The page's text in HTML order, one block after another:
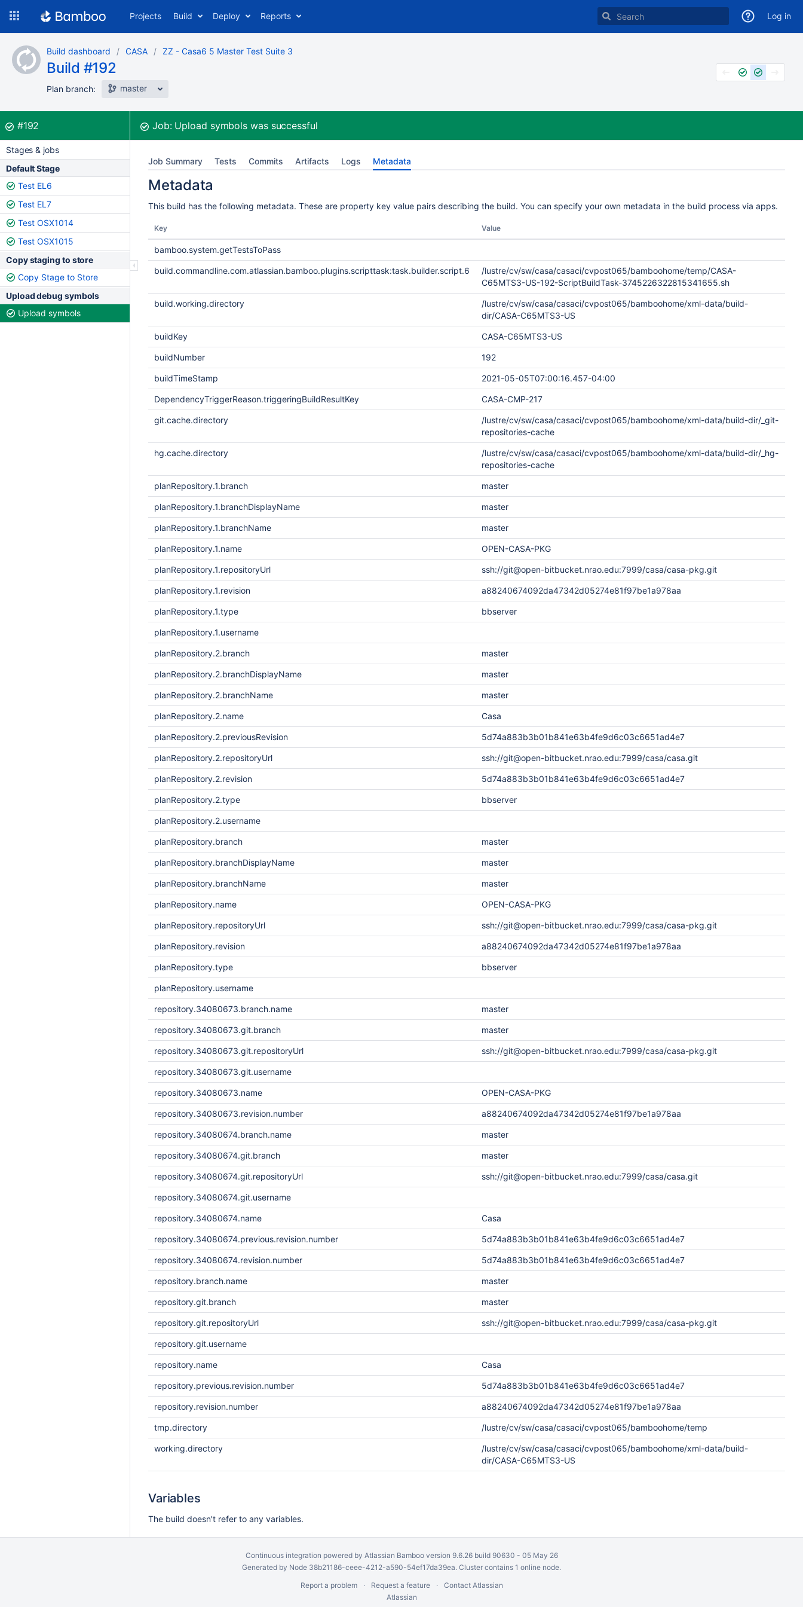
content
Projects Build Deploy Reports Log in
Build dashboard CASA ZZ - Casa6 5 Master Test Suite 3
Build #192
Plan branch: master
Build:
#192 Job:Upload symbols was successful
Stages & jobs
Default Stage
Test EL6
Test EL7
Test OSX1014
Test OSX1015
Copy staging to store
Copy Stage to Store
Upload debug symbols
Upload symbols
Job Summary Tests Commits Artifacts Logs Metadata
Metadata
This build has the following metadata. These are property key value pairs describing the build. You can specify your own metadata in the build process via apps.
Key Value
bamboo.system.getTestsToPass
build.commandline.com.atlassian.bamboo.plugins.scripttask:task.builder.script.6
/lustre/cv/sw/casa/casaci/cvpost065/bamboohome/temp/CASA-
C65MTS3-US-192-ScriptBuildTask-3745226322815341655.sh
build.working.directory
/lustre/cv/sw/casa/casaci/cvpost065/bamboohome/xml-data/build-
dir/CASA-C65MTS3-US
buildKey CASA-C65MTS3-US
buildNumber 192
buildTimeStamp 2021-05-05T07:00:16.457-04:00
DependencyTriggerReason.triggeringBuildResultKey CASA-CMP-217
git.cache.directory
/lustre/cv/sw/casa/casaci/cvpost065/bamboohome/xml-data/build-dir/_git-
repositories-cache
hg.cache.directory
/lustre/cv/sw/casa/casaci/cvpost065/bamboohome/xml-data/build-dir/_hg-
repositories-cache
planRepository.1.branch master
planRepository.1.branchDisplayName master
planRepository.1.branchName master
planRepository.1.name OPEN-CASA-PKG
planRepository.1.repositoryUrl ssh://git@open-bitbucket.nrao.edu:7999/casa/casa-pkg.git
planRepository.1.revision a88240674092da47342d05274e81f97be1a978aa
planRepository.1.type bbserver
planRepository.1.username
planRepository.2.branch master
planRepository.2.branchDisplayName master
planRepository.2.branchName master
planRepository.2.name Casa
planRepository.2.previousRevision 5d74a883b3b01b841e63b4fe9d6c03c6651ad4e7
planRepository.2.repositoryUrl ssh://git@open-bitbucket.nrao.edu:7999/casa/casa.git
planRepository.2.revision 5d74a883b3b01b841e63b4fe9d6c03c6651ad4e7
planRepository.2.type bbserver
planRepository.2.username
planRepository.branch master
planRepository.branchDisplayName master
planRepository.branchName master
planRepository.name OPEN-CASA-PKG
planRepository.repositoryUrl ssh://git@open-bitbucket.nrao.edu:7999/casa/casa-pkg.git
planRepository.revision a88240674092da47342d05274e81f97be1a978aa
planRepository.type bbserver
planRepository.username
repository.34080673.branch.name master
repository.34080673.git.branch master
repository.34080673.git.repositoryUrl ssh://git@open-bitbucket.nrao.edu:7999/casa/casa-pkg.git
repository.34080673.git.username
repository.34080673.name OPEN-CASA-PKG
repository.34080673.revision.number a88240674092da47342d05274e81f97be1a978aa
repository.34080674.branch.name master
repository.34080674.git.branch master
repository.34080674.git.repositoryUrl ssh://git@open-bitbucket.nrao.edu:7999/casa/casa.git
repository.34080674.git.username
repository.34080674.name Casa
repository.34080674.previous.revision.number 5d74a883b3b01b841e63b4fe9d6c03c6651ad4e7
repository.34080674.revision.number 5d74a883b3b01b841e63b4fe9d6c03c6651ad4e7
repository.branch.name master
repository.git.branch master
repository.git.repositoryUrl ssh://git@open-bitbucket.nrao.edu:7999/casa/casa-pkg.git
repository.git.username
repository.name Casa
repository.previous.revision.number 5d74a883b3b01b841e63b4fe9d6c03c6651ad4e7
repository.revision.number a88240674092da47342d05274e81f97be1a978aa
tmp.directory /lustre/cv/sw/casa/casaci/cvpost065/bamboohome/temp
working.directory
/lustre/cv/sw/casa/casaci/cvpost065/bamboohome/xml-data/build-
dir/CASA-C65MTS3-US
Variables
The build doesn't refer to any variables.
Continuous integration powered by Atlassian Bambooversion 9.6.26 build 90630 - 05 May 26
Generated by Node 38b21186-ceee-4212-a590-54ef17da39ea. Cluster contains 1 online node.
Report a problem
Request a feature
Contact Atlassian
Atlassian